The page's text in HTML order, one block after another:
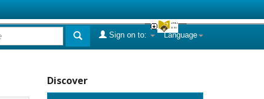
Language
Sign on to:
Discover